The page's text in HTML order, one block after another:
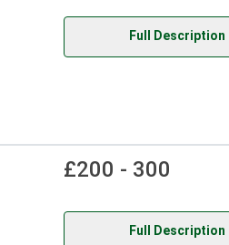
Full Description
£200 - 300
Full Description